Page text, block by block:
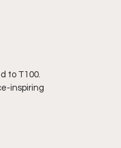
to T100.
inspiring